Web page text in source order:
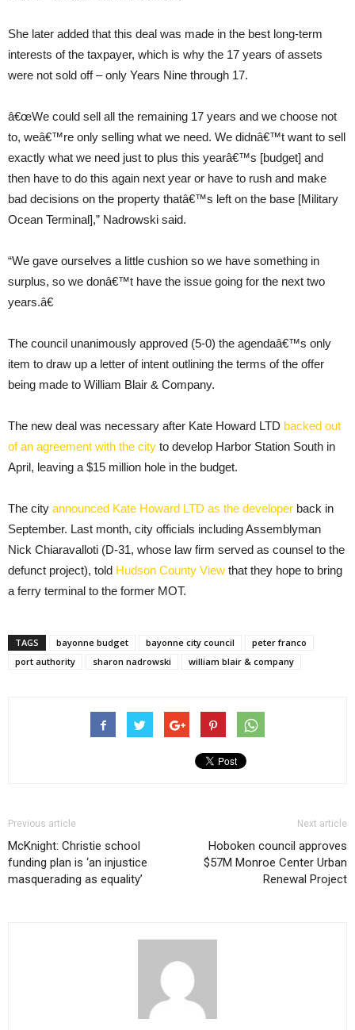
She later added that this deal was made in the best long-term
interests of the taxpayer, which is why the 17 years of assets
were not sold off – only Years Nine through 17.
â€œWe could sell all the remaining 17 years and we choose not
to, weâ€™re only selling what we need. We didnâ€™t want to sell
exactly what we need just to plus this yearâ€™s [budget] and
then have to do this again next year or have to rush and make
bad decisions on the property thatâ€™s left on the base [Military
Ocean Terminal],” Nadrowski said.
“We gave ourselves a little cushion so we have something in
surplus, so we donâ€™t have the issue going for the next two
years.â€
The council unanimously approved (5-0) the agendaâ€™s only
item to draw up a letter of intent outlining the terms of the offer
being made to William Blair & Company.
The new deal was necessary after Kate Howard LTD backed out
of an agreement with the city to develop Harbor Station South in
April, leaving a $15 million hole in the budget.
The city announced Kate Howard LTD as the developer back in
September. Last month, city officials including Assemblyman
Nick Chiaravalloti (D-31, whose law firm served as counsel to the
defunct project), told Hudson County View that they hope to bring
a ferry terminal to the former MOT.
TAGS bayonne budget bayonne city council
peter franco
port authority
sharon nadrowski william blair & company
Previous article
McKnight: Christie school
funding plan is ‘an injustice
masquerading as equality’
Next article
Hoboken council approves
$57M Monroe Center Urban
Renewal Project